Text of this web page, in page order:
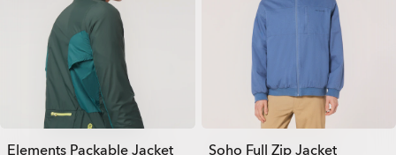
Elements Packable Jacket
Soho Full Zip Jacket